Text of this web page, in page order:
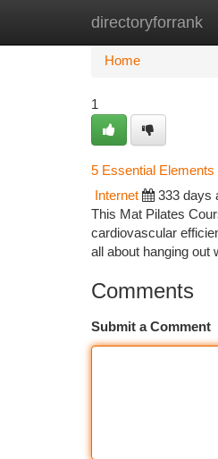
directoryforrank
Home New
Home
1
5 Essential
Internet 333 days
This Mat Pilates
cardiovascular
all about hanging out
Comments
Submit a Comment